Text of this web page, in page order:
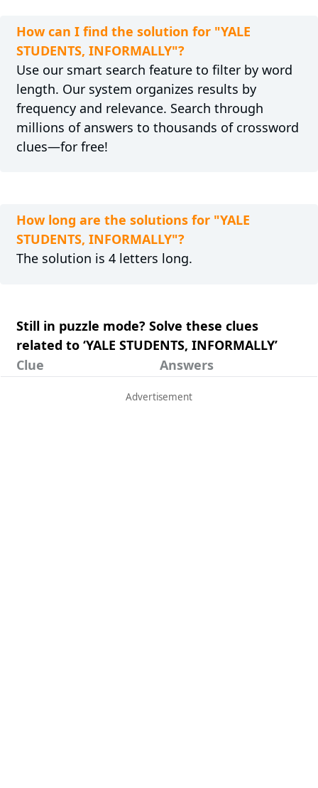
How can I find the solution for "YALE
STUDENTS, INFORMALLY"?
Use our smart search feature to filter by word
length. Our system organizes results by
frequency and relevance. Search through
millions of answers to thousands of crossword
clues—for free!
How long are the solutions for "YALE
STUDENTS, INFORMALLY"?
The solution is 4 letters long.
Still in puzzle mode? Solve these clues
related to ‘YALE STUDENTS, INFORMALLY’
Clue
Answers